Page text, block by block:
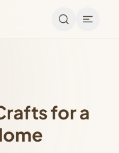
for a